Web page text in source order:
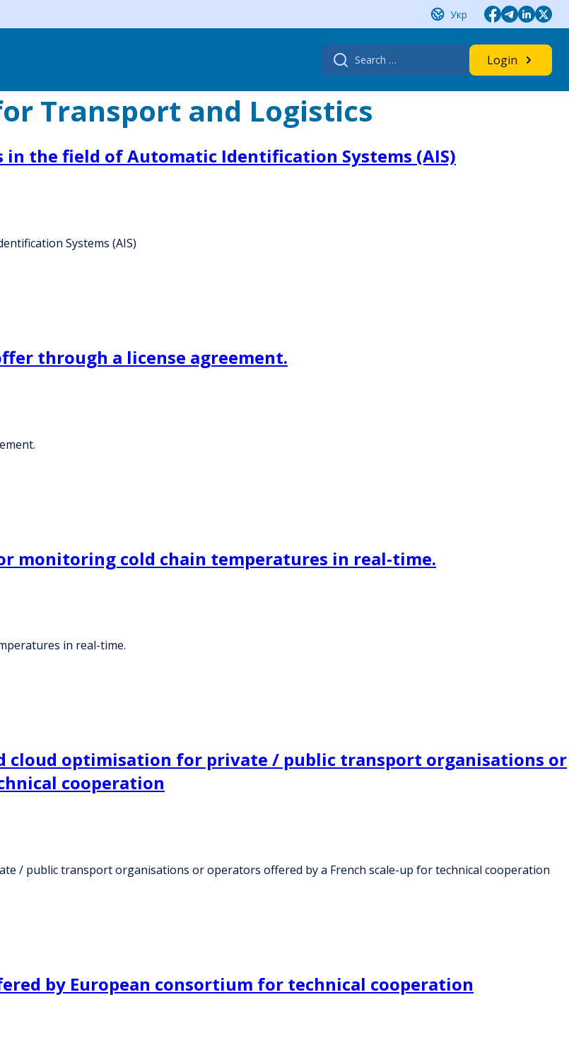
Укр
Search
for:
Login
Transport and Logistics
the field of Automatic Identification Systems (AIS)
Systems (AIS)
through a license agreement.
monitoring cold chain temperatures in real-time.
in real-time.
optimisation for private / public transport organisations or
cooperation
/ public transport organisations or operators offered by a French scale-up for technical cooperation
by European consortium for technical cooperation